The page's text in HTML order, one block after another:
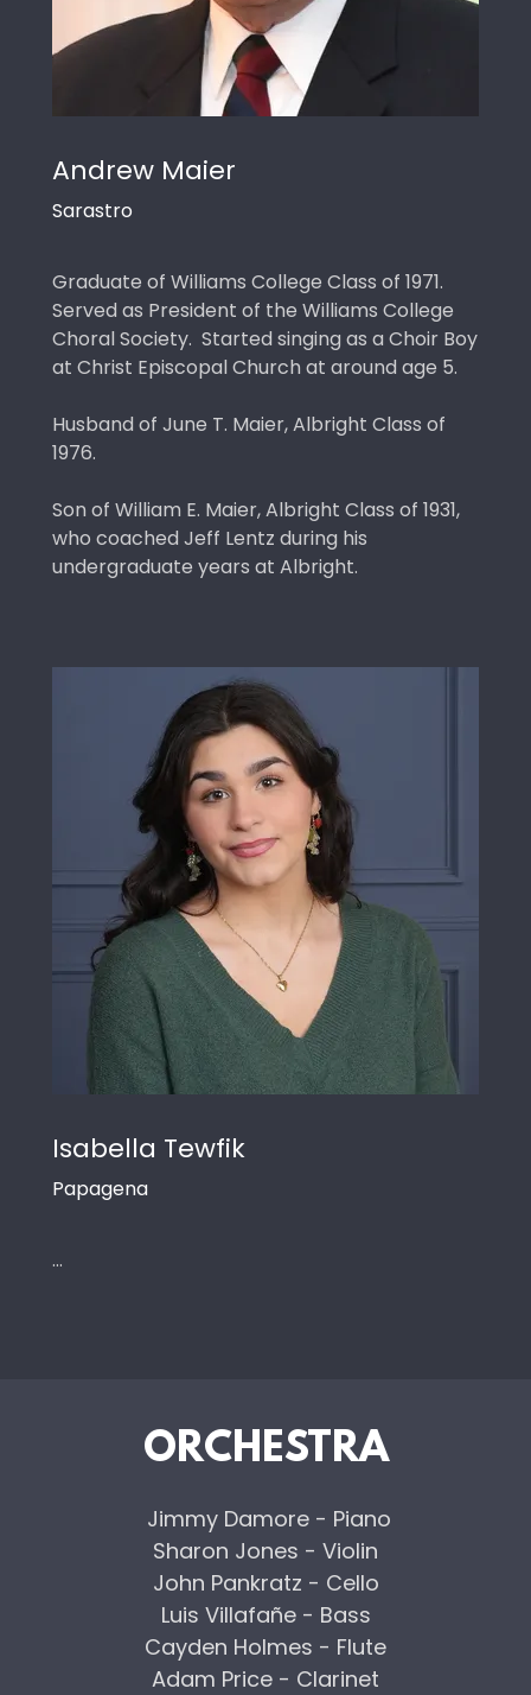
Andrew Maier
Sarastro
Graduate of Williams College Class of 1971.
Served as President of the Williams College
Choral Society. Started singing as a Choir Boy
at Christ Episcopal Church at around age 5.
Husband of June T. Maier, Albright Class of
1976.
Son of William E. Maier, Albright Class of 1931,
who coached Jeff Lentz during his
undergraduate years at Albright.
Isabella Tewfik
Papagena
...
ORCHESTRA
Jimmy Damore - Piano
Sharon Jones - Violin
John Pankratz - Cello
Luis Villafañe - Bass
Cayden Holmes - Flute
Adam Price - Clarinet